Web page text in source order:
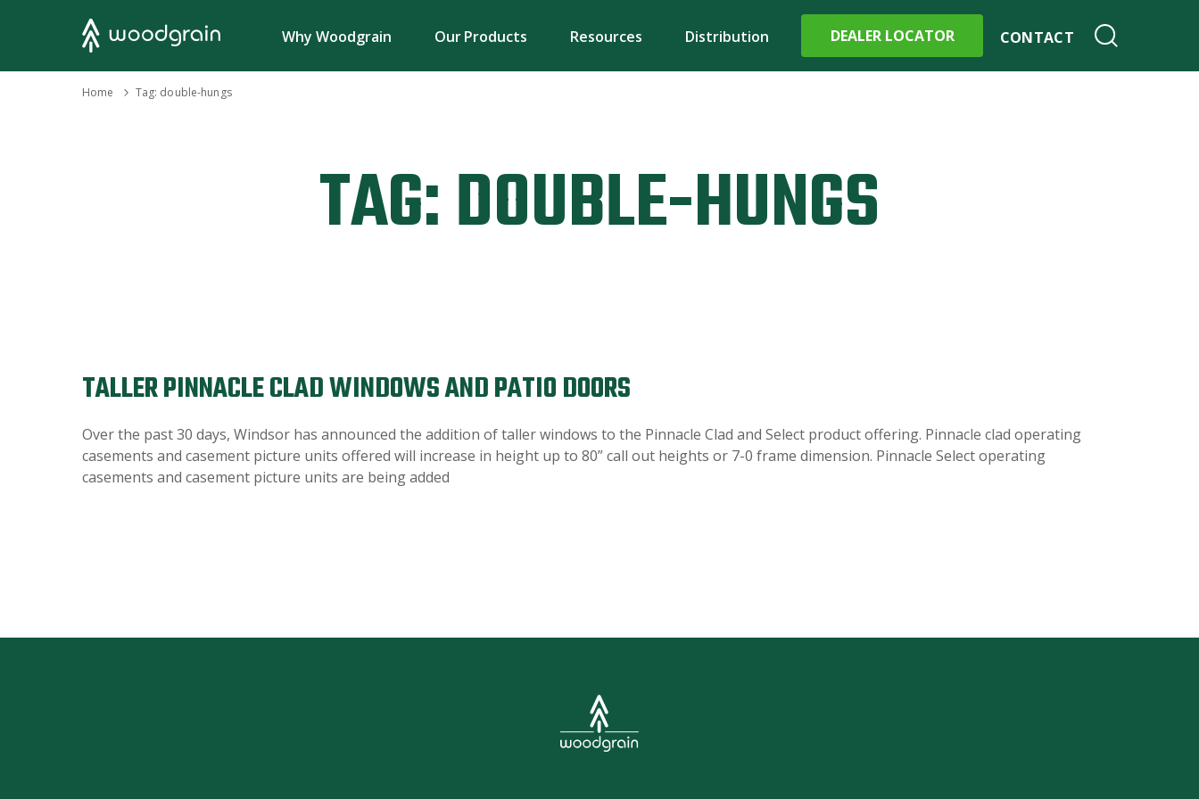
Why Woodgrain Our Products Resources Distribution DEALER LOCATOR CONTACT
Search
Home Tag: double-hungs
TAG:DOUBLE-HUNGS
TALLER PINNACLE CLAD WINDOWS AND PATIO DOORS
Over the past 30 days, Windsor has announced the addition of taller windows to the Pinnacle Clad and Select product offering. Pinnacle clad operating
casements and casement picture units offered will increase in height up to 80” call out heights or 7-0 frame dimension. Pinnacle Select operating
casements and casement picture units are being added